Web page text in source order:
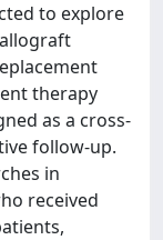
to explore
therapy
as a cross-
follow-up.
in
received